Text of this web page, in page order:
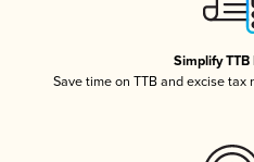
Simplify TTB
Save time on TTB and excise